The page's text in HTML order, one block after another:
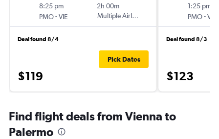
8:25 pm
PMO-VIE
2h 00m
Multiple Airlines
Deal found 8/4
$119
Pick Dates
1:25 pm
PMO-VIE
Deal found 8/3
$123
Find flight deals from Vienna to
Palermo